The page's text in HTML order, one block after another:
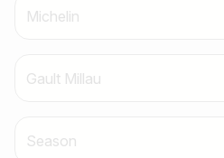
Michelin
Gault Millau
Season